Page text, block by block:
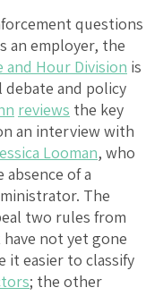
questions
an employer, the
and Hour Division is
and policy
reviews the key
an interview with
Looman, who
absence of a
The
two rules from
not yet gone
it easier to classify
; the other